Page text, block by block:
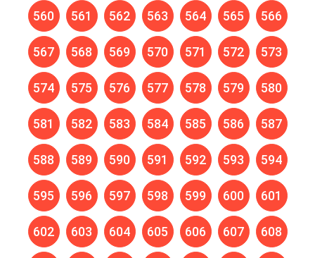
560 561 562 563 564 565 566
567 568 569 570 571 572 573
574 575 576 577 578 579 580
581 582 583 584 585 586 587
588 589 590 591 592 593 594
595 596 597 598 599 600 601
602 603 604 605 606 607 608